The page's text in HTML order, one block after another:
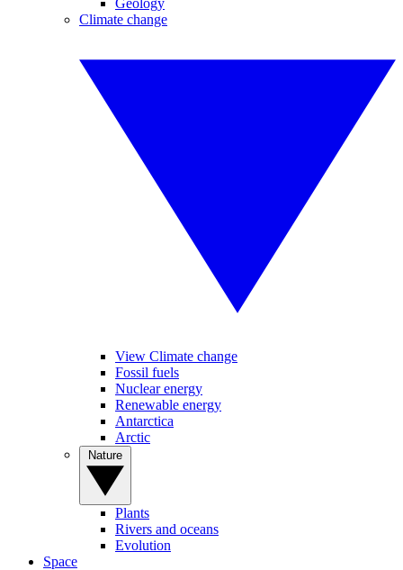
Geology
Climate change
View Climate change
Fossil fuels
Nuclear energy
Renewable energy
Antarctica
Arctic
Plants
Rivers and oceans
Evolution
Space